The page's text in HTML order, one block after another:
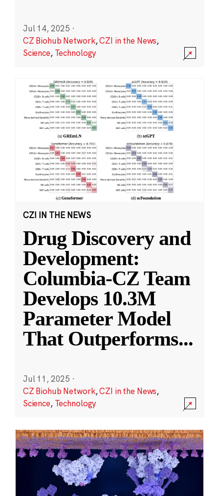
Jul 14, 2025 ·
CZ Biohub Network,CZI in the News,
Science, Technology
CZI IN THE NEWS
Drug Discovery and
Development:
Columbia-CZ Team
Develops 10.3M
Parameter Model
That Outperforms...
Jul 11, 2025 ·
CZ Biohub Network,CZI in the News,
Science, Technology